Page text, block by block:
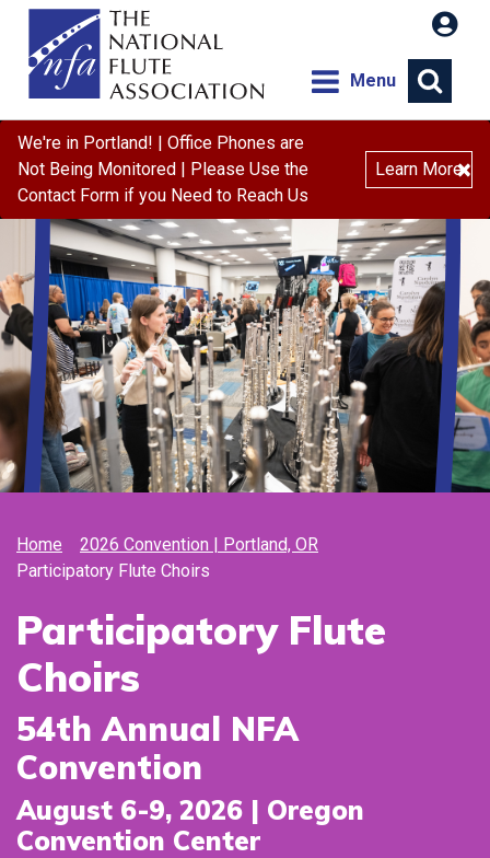
Menu
We're in Portland! | Office Phones are
Not Being Monitored | Please Use the
Contact Form if you Need to Reach Us
Learn More×
Home
2026 Convention | Portland, OR
Participatory Flute Choirs
Participatory Flute
Choirs
54th Annual NFA
Convention
August 6-9, 2026 | Oregon
Convention Center